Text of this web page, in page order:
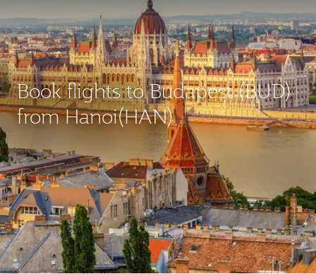
Book flights to Budapest (BUD)
from Hanoi(HAN)